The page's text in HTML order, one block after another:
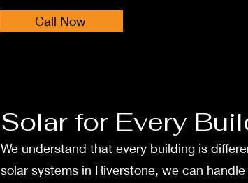
Call Now
Solar for Every
We understand that every building is
solar systems in Rive­rstone, we can